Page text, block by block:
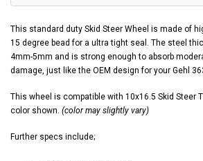
This standard duty Skid Steer Wheel is made of
15 degree bead for a ultra tight seal. The steel
4mm-5mm and is strong enough to absorb
damage, just like the OEM design for your Gehl
This wheel is compatible with 10x16.5 Skid Steer
color shown. (color may slightly vary)
Further specs include;